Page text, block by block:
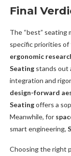
Final
The “best” seating
specific priorities
ergonomic
Seating stands out
integration and
design-forward
Seatingoffers a
Meanwhile, for
smart engineering,
Choosing the right